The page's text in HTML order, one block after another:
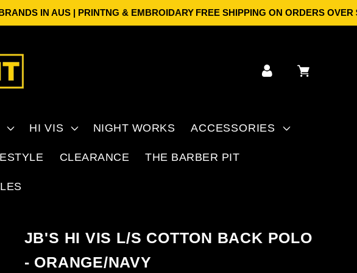
IN AUS | PRINTNG & EMBROIDARYFREE SHIPPING ON ORDERS OVER
HI VIS NIGHT WORKS ACCESSORIES
CLEARANCE THE BARBER PIT
in
Cart
JB'S HI VIS L/S COTTON BACK POLO
- ORANGE/NAVY